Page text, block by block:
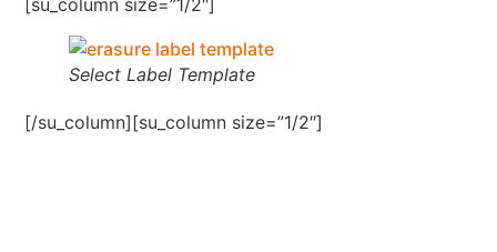
Select Label Template
[/su_column][su_column size=”1/2″]